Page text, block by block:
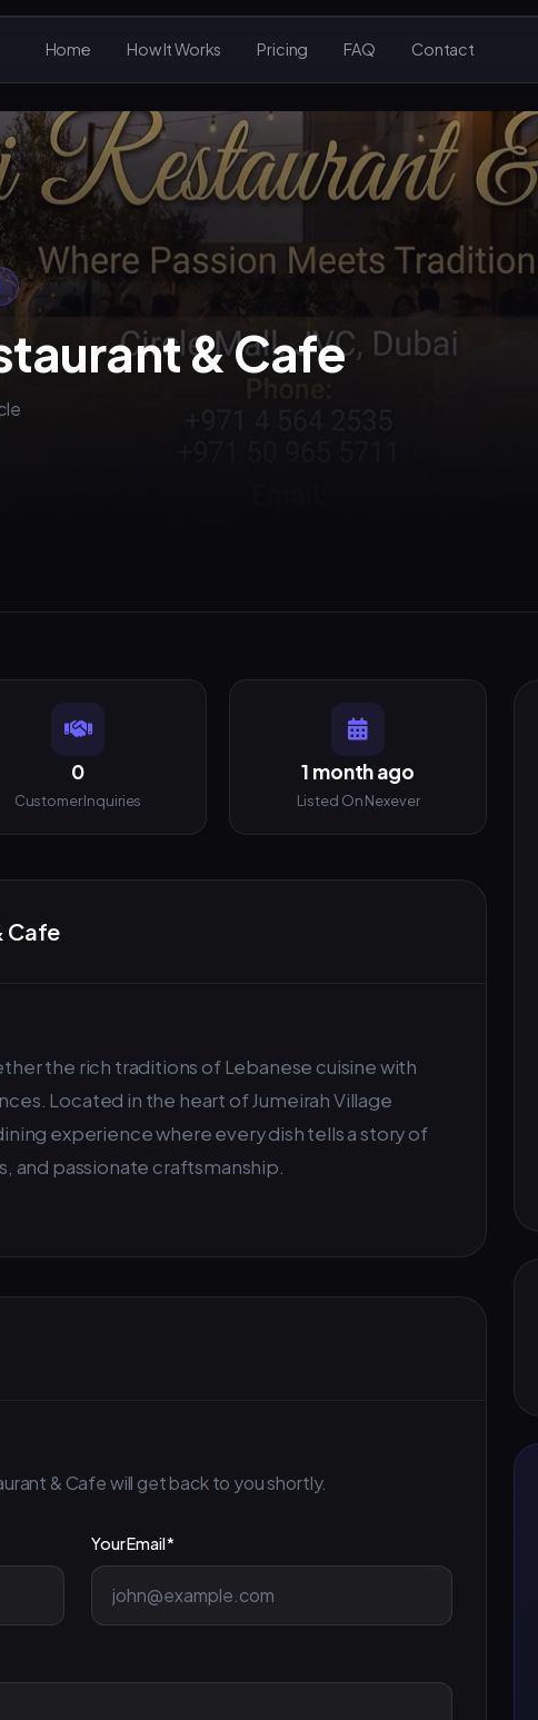
Home How It Works Pricing FAQ Contact
& Cafe
0
Customer Inquiries
1 month ago
Listed On Nexever
Cafe
the rich traditions of Lebanese cuisine with
Located in the heart of Jumeirah Village
experience where every dish tells a story of
and passionate craftsmanship.
& Cafe will get back to you shortly.
Your Email *